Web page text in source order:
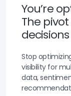
You’re
The
decisions
Stop
visibility for
data,